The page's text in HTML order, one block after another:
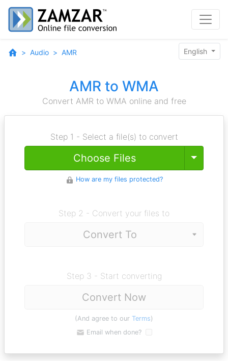
Audio AMR English
AMR to WMA
Convert AMR to WMA online and free
Step 1 - Select a file(s) to convert
Choose Files Toggle
How are my files protected?
Step 2 - Convert your files to
Step 3 - Start converting
Convert Now
(And agree to our Terms)
Email when done?